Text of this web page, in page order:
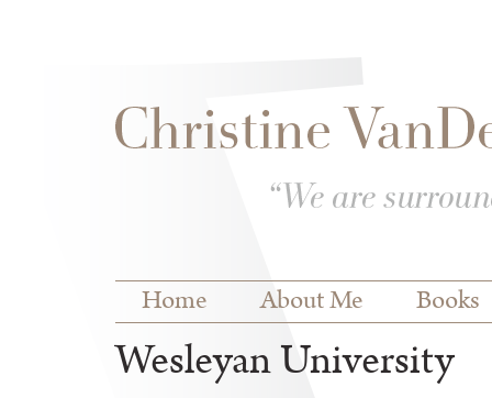
Main menu
Home About Me Books
Wesleyan University